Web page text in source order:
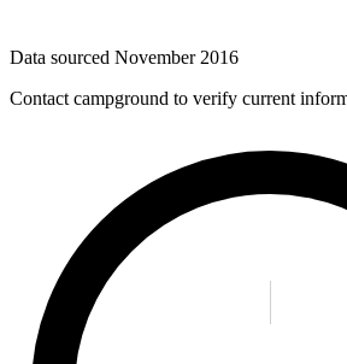
Data sourced November 2016
Contact campground to verify current